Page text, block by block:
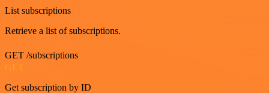
List subscriptions
Retrieve a list of subscriptions.
GET /subscriptions
GET
Get subscription by ID